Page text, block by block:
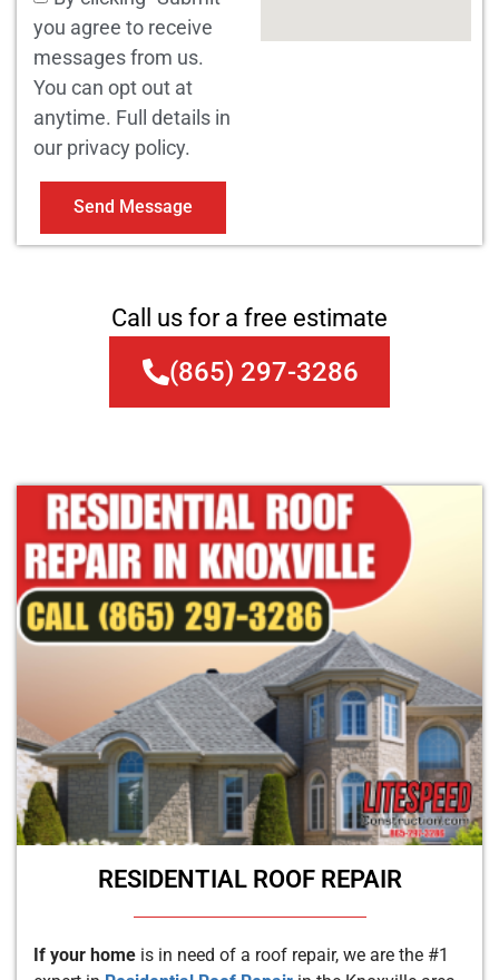
you agree to receive
messages from us.
You can opt out at
anytime. Full details in
our privacy policy.
Send Message
Call us for a free estimate
(865) 297-3286
RESIDENTIAL ROOF REPAIR
If your home is in need of a roof repair, we are the #1